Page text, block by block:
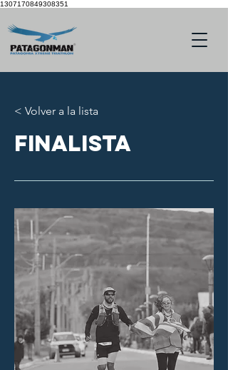
1307170849308351
< Volver a la lista
finalista